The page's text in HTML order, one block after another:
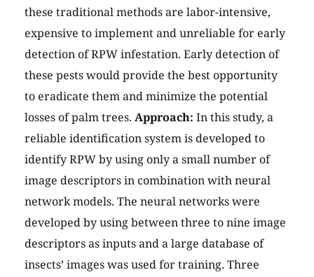
these traditional methods are labor-intensive,
expensive to implement and unreliable for early
detection of RPW infestation. Early detection of
these pests would provide the best opportunity
to eradicate them and minimize the potential
losses of palm trees. Approach: In this study, a
reliable identification system is developed to
identify RPW by using only a small number of
image descriptors in combination with neural
network models. The neural networks were
developed by using between three to nine image
descriptors as inputs and a large database of
insects’ images was used for training. Three